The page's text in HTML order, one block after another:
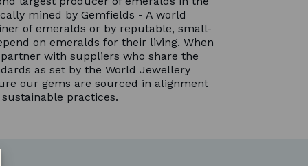
mined by Gemfields - A world
of emeralds or by reputable, small-
on emeralds for their living. When
with suppliers who share the
as set by the World Jewellery
our gems are sourced in alignment
practices.